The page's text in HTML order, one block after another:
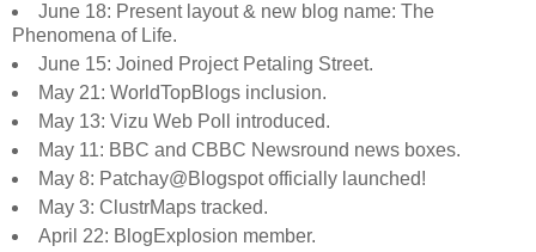
June 18: Present layout & new blog name: The
Phenomena of Life.
June 15: Joined Project Petaling Street.
May 21: WorldTopBlogs inclusion.
May 13: Vizu Web Poll introduced.
May 11: BBC and CBBC Newsround news boxes.
May 8: Patchay@Blogspot officially launched!
May 3: ClustrMaps tracked.
April 22: BlogExplosion member.